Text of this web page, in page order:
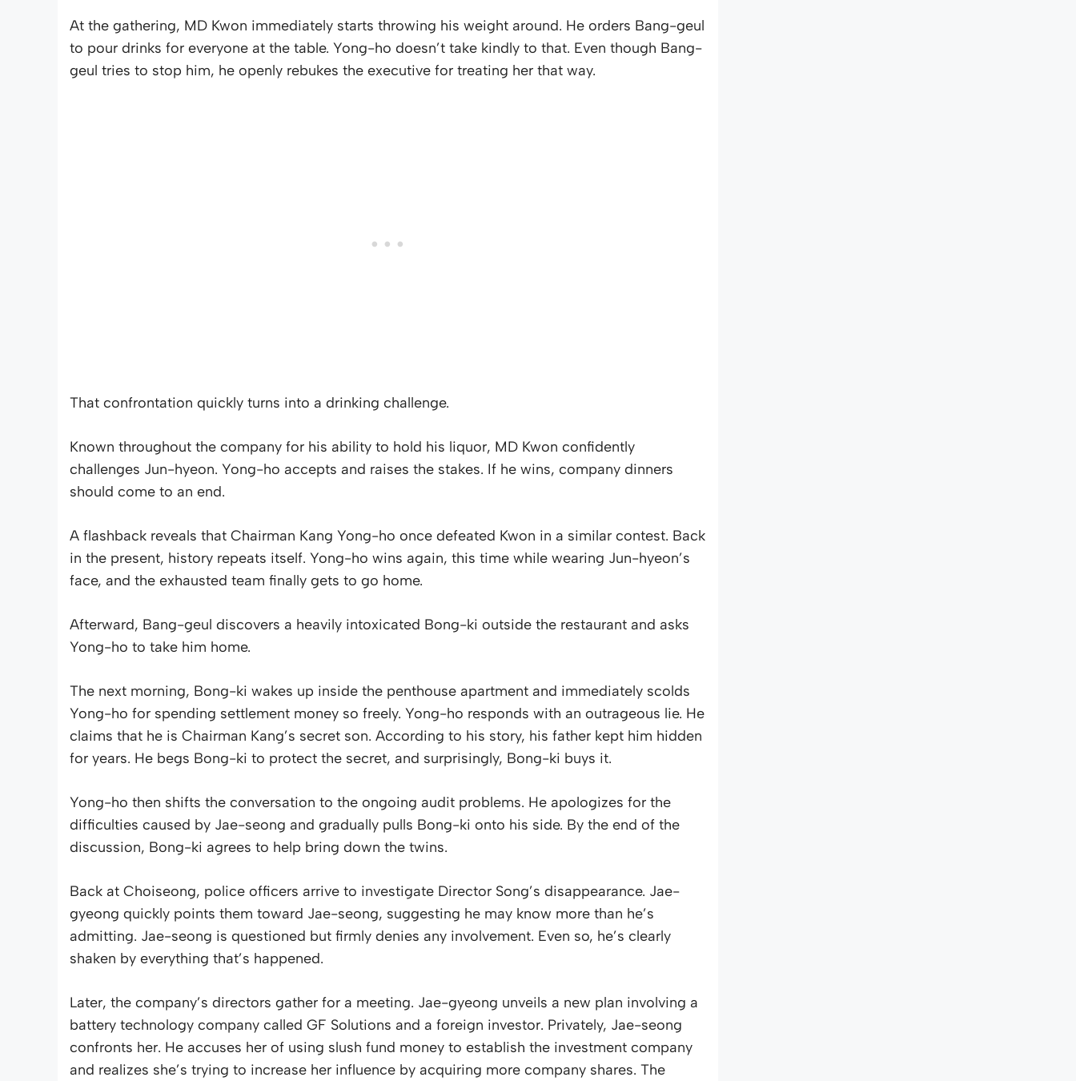
At the gathering, MD Kwon immediately starts throwing his weight around. He orders Bang-geul
to pour drinks for everyone at the table. Yong-ho doesn’t take kindly to that. Even though Bang-
geul tries to stop him, he openly rebukes the executive for treating her that way.
That confrontation quickly turns into a drinking challenge.
Known throughout the company for his ability to hold his liquor, MD Kwon confidently
challenges Jun-hyeon. Yong-ho accepts and raises the stakes. If he wins, company dinners
should come to an end.
A flashback reveals that Chairman Kang Yong-ho once defeated Kwon in a similar contest. Back
in the present, history repeats itself. Yong-ho wins again, this time while wearing Jun-hyeon’s
face, and the exhausted team finally gets to go home.
Afterward, Bang-geul discovers a heavily intoxicated Bong-ki outside the restaurant and asks
Yong-ho to take him home.
The next morning, Bong-ki wakes up inside the penthouse apartment and immediately scolds
Yong-ho for spending settlement money so freely. Yong-ho responds with an outrageous lie. He
claims that he is Chairman Kang’s secret son. According to his story, his father kept him hidden
for years. He begs Bong-ki to protect the secret, and surprisingly, Bong-ki buys it.
Yong-ho then shifts the conversation to the ongoing audit problems. He apologizes for the
difficulties caused by Jae-seong and gradually pulls Bong-ki onto his side. By the end of the
discussion, Bong-ki agrees to help bring down the twins.
Back at Choiseong, police officers arrive to investigate Director Song’s disappearance. Jae-
gyeong quickly points them toward Jae-seong, suggesting he may know more than he’s
admitting. Jae-seong is questioned but firmly denies any involvement. Even so, he’s clearly
shaken by everything that’s happened.
Later, the company’s directors gather for a meeting. Jae-gyeong unveils a new plan involving a
battery technology company called GF Solutions and a foreign investor. Privately, Jae-seong
confronts her. He accuses her of using slush fund money to establish the investment company
and realizes she’s trying to increase her influence by acquiring more company shares. The